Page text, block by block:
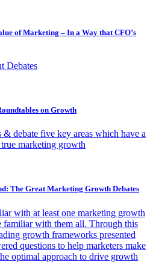
of Marketing – In a Way that CFO’s
Debates
on Growth
debate five key areas which have a
marketing growth
The Great Marketing Growth Debates
with at least one marketing growth
familiar with them all. Through this
growth frameworks presented
questions to help marketers make
optimal approach to drive growth